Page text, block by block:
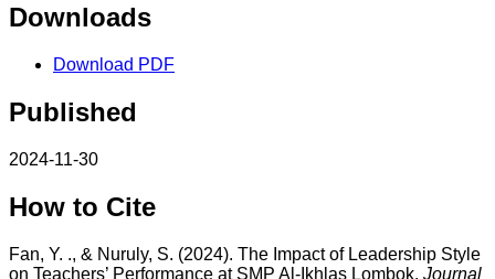
Downloads
Download PDF
Published
2024-11-30
How to Cite
Fan, Y. ., & Nuruly, S. (2024). The Impact of Leadership Style
on Teachers’ Performance at SMP Al-Ikhlas Lombok. Journal